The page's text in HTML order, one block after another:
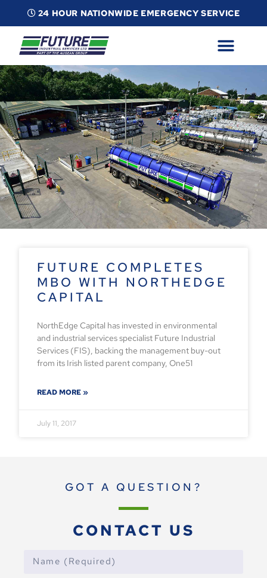
24 HOUR NATIONWIDE EMERGENCY SERVICE
FUTURE COMPLETES
MBO WITH NORTHEDGE
CAPITAL
NorthEdge Capital has invested in environmental
and industrial services specialist Future Industrial
Services (FIS), backing the management buy-out
from its Irish listed parent company, One51
READ MORE »
July 11, 2017
GOT A QUESTION?
CONTACT US